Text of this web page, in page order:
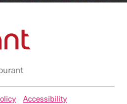
Accessibility